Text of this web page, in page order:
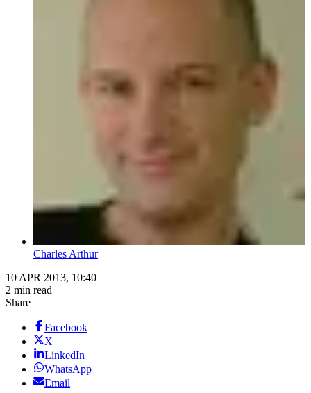
Charles Arthur
10 APR 2013, 10:40
2 min read
Share
Facebook
X
LinkedIn
WhatsApp
Email